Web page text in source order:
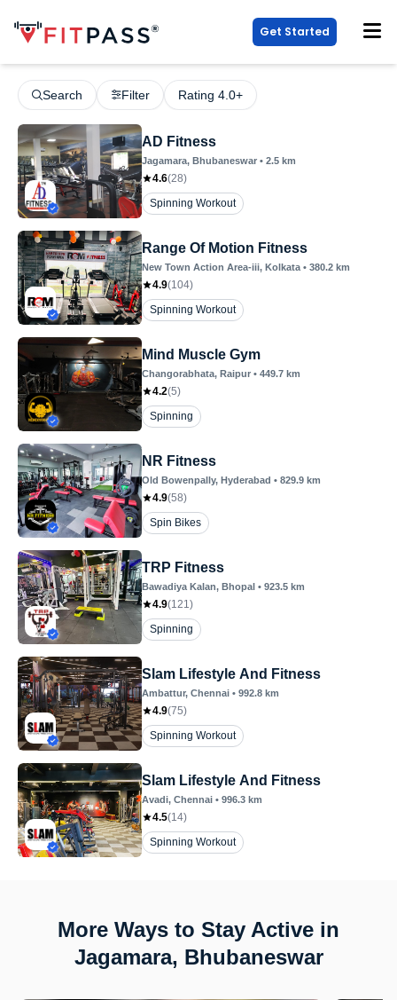
Get Started
Search Filter Rating 4.0+
AD Fitness
Jagamara, Bhubaneswar • 2.5 km
4.6(28)
Spinning Workout
Range Of Motion Fitness
New Town Action Area-iii, Kolkata • 380.2 km
4.9(104)
Spinning Workout
Mind Muscle Gym
Changorabhata, Raipur • 449.7 km
4.2(5)
Spinning
NR Fitness
Old Bowenpally, Hyderabad • 829.9 km
4.9(58)
Spin Bikes
TRP Fitness
Bawadiya Kalan, Bhopal • 923.5 km
4.9(121)
Spinning
Slam Lifestyle And Fitness
Ambattur, Chennai • 992.8 km
4.9(75)
Spinning Workout
Slam Lifestyle And Fitness
Avadi, Chennai • 996.3 km
4.5(14)
Spinning Workout
More Ways to Stay Active in
Jagamara, Bhubaneswar